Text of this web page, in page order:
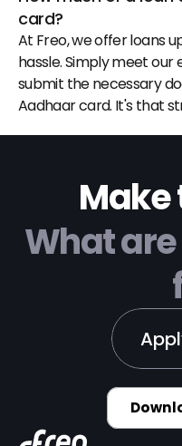
card?
At Freo, we offer loans
hassle. Simply meet
submit the necessary
Aadhaar card. It's that
Make
What